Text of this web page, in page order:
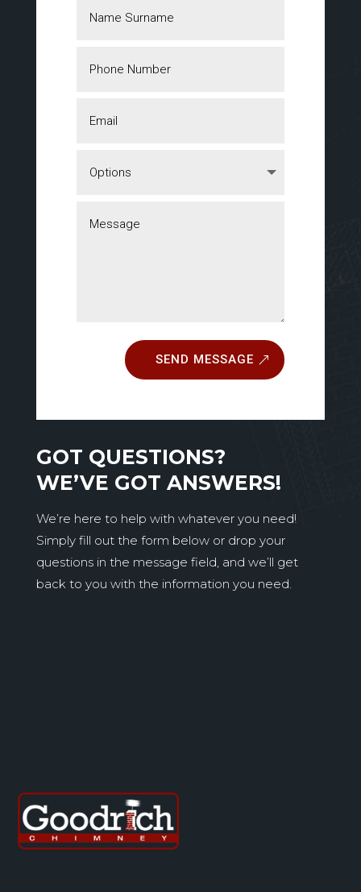
SEND MESSAGE
GOT QUESTIONS?
WE’VE GOT ANSWERS!
We’re here to help with whatever you need!
Simply fill out the form below or drop your
questions in the message field, and we’ll get
back to you with the information you need.